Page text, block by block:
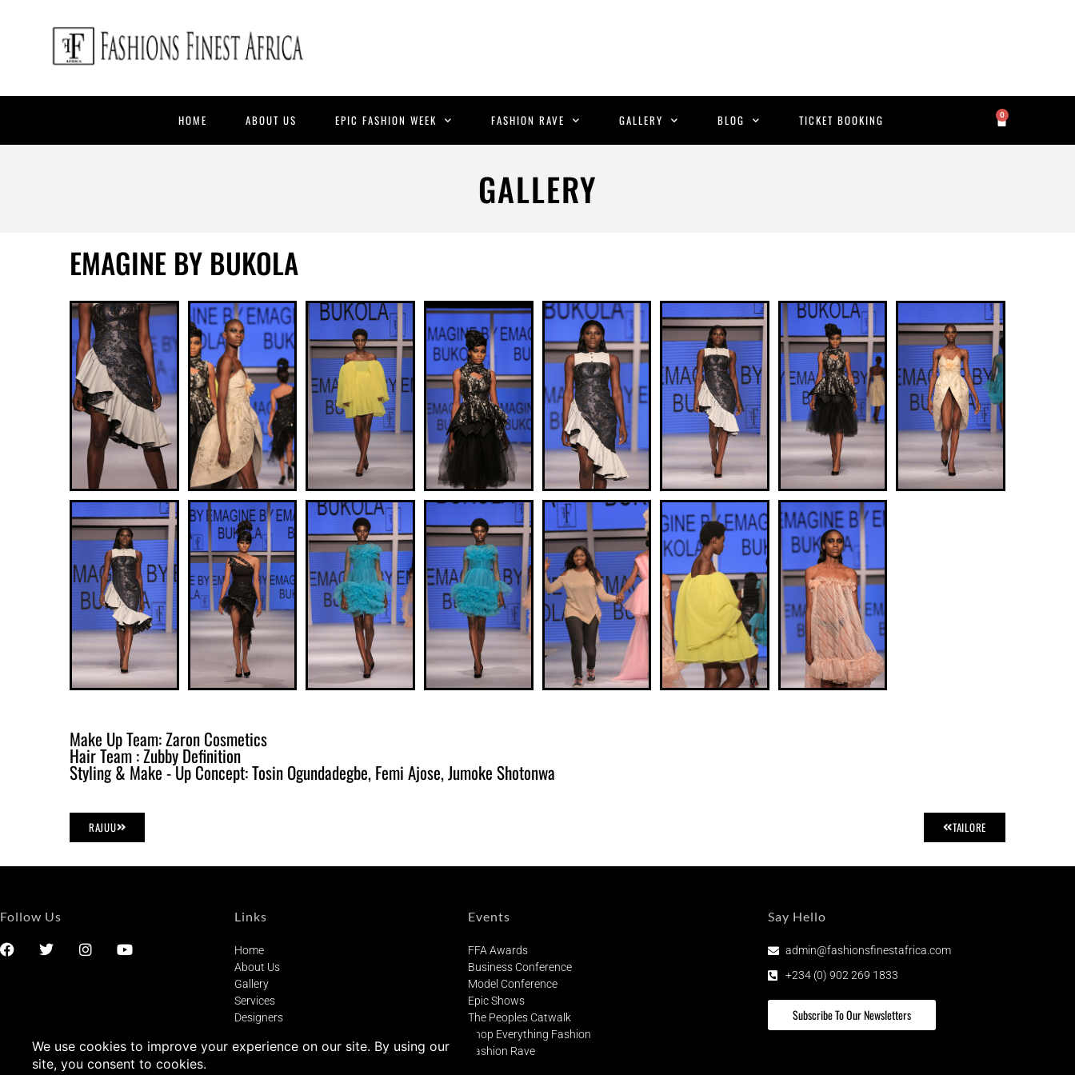
HOME ABOUT US EPIC FASHION WEEK FASHION RAVE GALLERY BLOG TICKET BOOKING 0
GALLERY
EMAGINE BY BUKOLA
Make Up Team: Zaron Cosmetics
Hair Team : Zubby Definition
Styling & Make - Up Concept: Tosin Ogundadegbe, Femi Ajose, Jumoke Shotonwa
RAJUU TAILORE
Follow Us Links
Home
About Us
Gallery
Services
Designers
Terms of Service
Events
FFA Awards
Business Conference
Model Conference
Epic Shows
The Peoples Catwalk
Shop Everything Fashion
Fashion Rave
Say Hello
admin@fashionsfinestafrica.com
+234 (0) 902 269 1833
Subscribe To Our Newsletters